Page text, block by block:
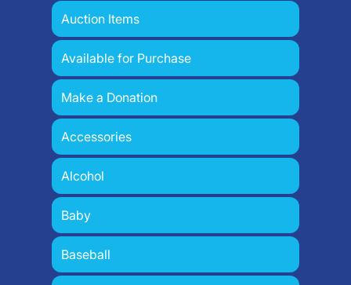
Auction Items
Available for Purchase
Make a Donation
Accessories
Alcohol
Baby
Baseball